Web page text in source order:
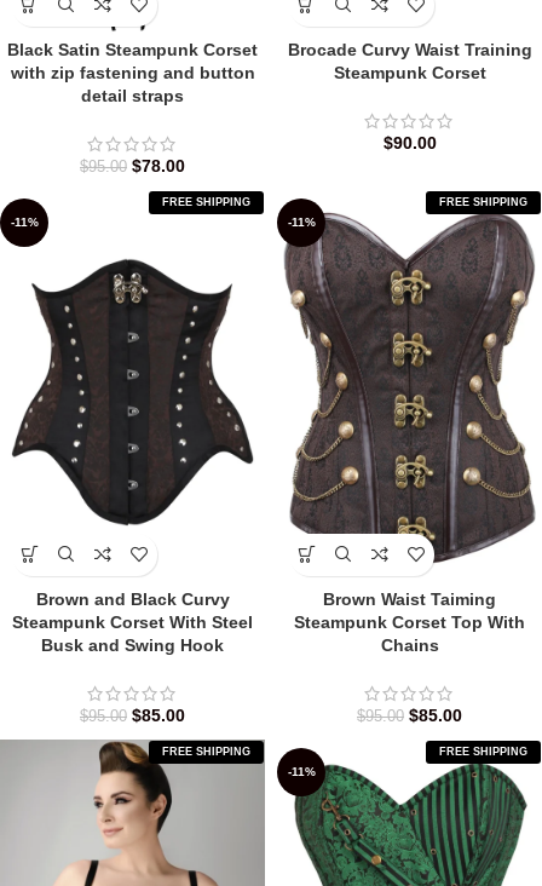
Black Satin Steampunk Corset
with zip fastening and button
detail straps
$95.00 $78.00
Brocade Curvy Waist Training
Steampunk Corset
$90.00
-11%
FREE SHIPPING
Brown and Black Curvy
Steampunk Corset With Steel
Busk and Swing Hook
$95.00 $85.00
-11%
FREE SHIPPING
Brown Waist Taiming
Steampunk Corset Top With
Chains
$95.00 $85.00
FREE SHIPPING
-11%
FREE SHIPPING